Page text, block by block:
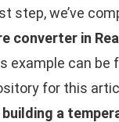
step, we’ve
converter in
example can be
for this
building a